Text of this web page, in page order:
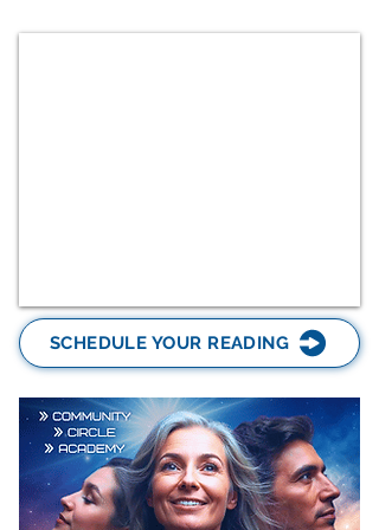
SCHEDULE YOUR READING